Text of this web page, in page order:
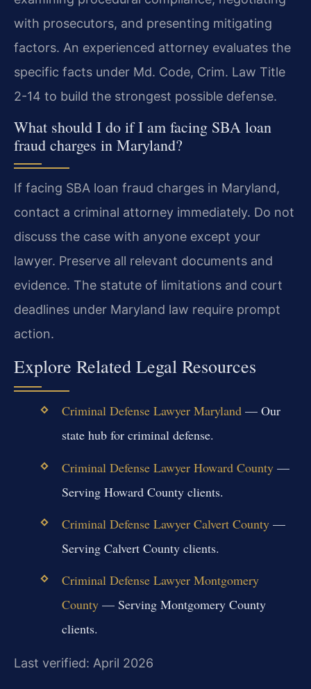
with prosecutors, and presenting mitigating
factors. An experienced attorney evaluates the
specific facts under Md. Code, Crim. Law Title
2-14 to build the strongest possible defense.
What should I do if I am facing SBA loan
fraud charges in Maryland?
If facing SBA loan fraud charges in Maryland,
contact a criminal attorney immediately. Do not
discuss the case with anyone except your
lawyer. Preserve all relevant documents and
evidence. The statute of limitations and court
deadlines under Maryland law require prompt
action.
Explore Related Legal Resources
Criminal Defense Lawyer Maryland— Our
state hub for criminal defense.
Criminal Defense Lawyer Howard County—
Serving Howard County clients.
Criminal Defense Lawyer Calvert County—
Serving Calvert County clients.
Criminal Defense Lawyer Montgomery
County— Serving Montgomery County
clients.
Last verified: April 2026